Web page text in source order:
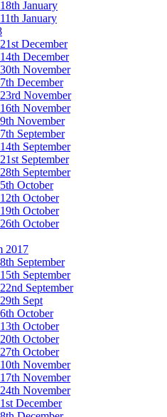
January
January
December
December
November
December
November
November
November
September
September
September
September
October
October
October
October
2017
September
September
September
Sept
October
October
October
October
November
November
November
December